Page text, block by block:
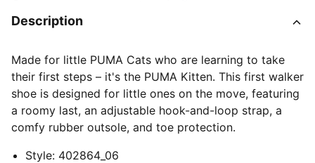
Description
Made for little PUMA Cats who are learning to take
their first steps – it's the PUMA Kitten. This first walker
shoe is designed for little ones on the move, featuring
a roomy last, an adjustable hook-and-loop strap, a
comfy rubber outsole, and toe protection.
Style: 402864_06